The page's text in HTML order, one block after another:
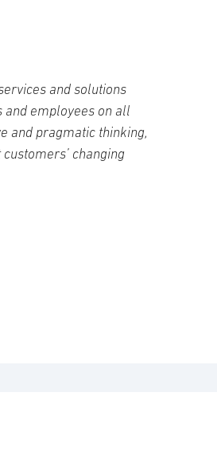
and solutions
and employees on all
and pragmatic thinking,
changing